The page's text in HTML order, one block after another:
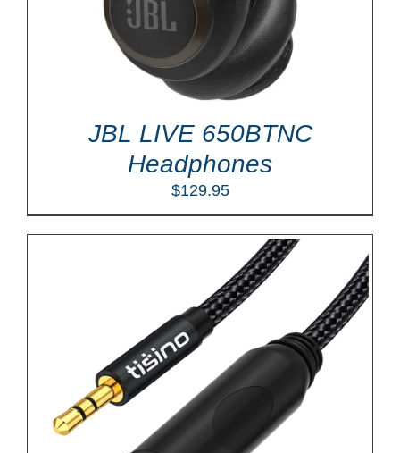
JBL LIVE 650BTNC
Headphones
$129.95